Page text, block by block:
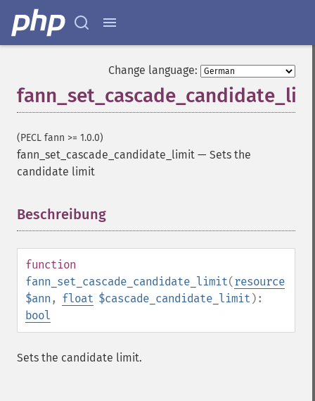
Change language:
(PECL fann >= 1.0.0)
fann_set_cascade_candidate_limit — Sets the
candidate limit
Beschreibung
function
fann_set_cascade_candidate_limit(resource
$ann , float $cascade_candidate_limit ):
bool
Sets the candidate limit.